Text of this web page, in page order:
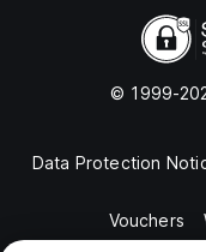
© 1999-
Data Protection
Vouchers